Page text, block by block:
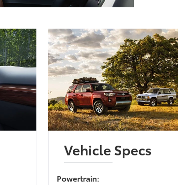
Vehicle Specs
Powertrain: